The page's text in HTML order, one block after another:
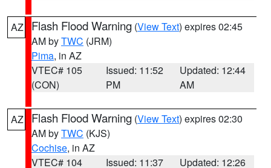
AZ Flash Flood Warning (View Text) expires 02:45
AM byTWC (JRM)
Pima, in AZ
VTEC# 105
(CON)
Issued: 11:52
PM
Updated: 12:44
AM
AZ Flash Flood Warning (View Text) expires 02:30
AM byTWC (KJS)
Cochise, in AZ
VTEC# 104
Issued: 11:37
Updated: 12:26